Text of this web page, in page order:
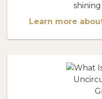
Learn more